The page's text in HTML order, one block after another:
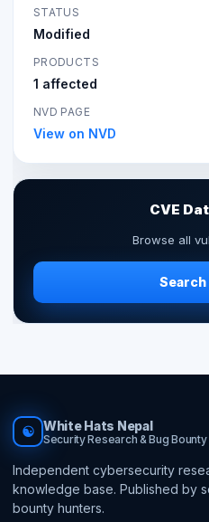
STATUS
Modified
PRODUCTS
1 affected
NVD PAGE
View on NVD
CVE
Browse all
Search
☯ White Hats Nepal
Security Research & Bug Bounty
Independent cybersecurity
knowledge base. Published by
bounty hunters.